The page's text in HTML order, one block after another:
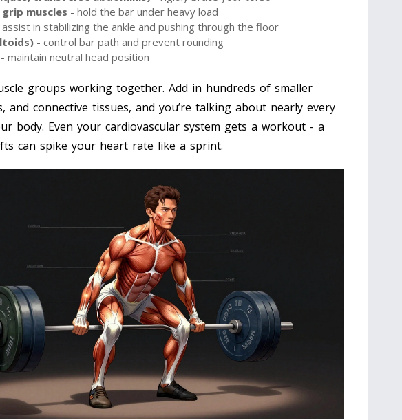
muscles - hold the bar under heavy load
assist in stabilizing the ankle and pushing through the floor
- control bar path and prevent rounding
- maintain neutral head position
groups working together. Add in hundreds of smaller
and connective tissues, and you’re talking about nearly every
body. Even your cardiovascular system gets a workout - a
can spike your heart rate like a sprint.